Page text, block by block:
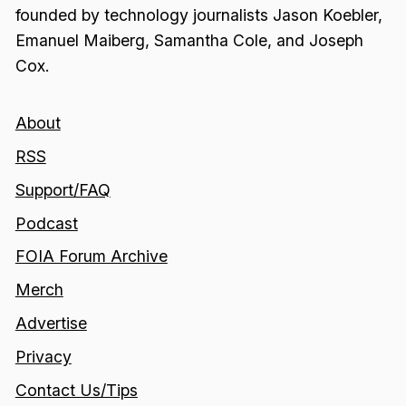
founded by technology journalists Jason Koebler,
Emanuel Maiberg, Samantha Cole, and Joseph
Cox.
About
RSS
Support/FAQ
Podcast
FOIA Forum Archive
Merch
Advertise
Privacy
Contact Us/Tips